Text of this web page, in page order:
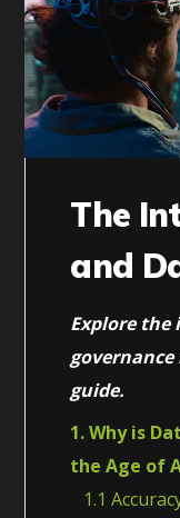
The
and
Explore the
guide.
1. Why is
the Age of
1.1